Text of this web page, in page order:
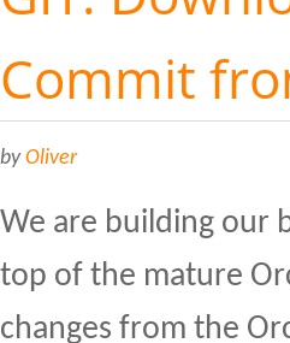
Commit
byOliver
We are building our
top of the mature
changes from the